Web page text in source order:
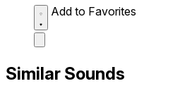
Add to Favorites
Similar Sounds